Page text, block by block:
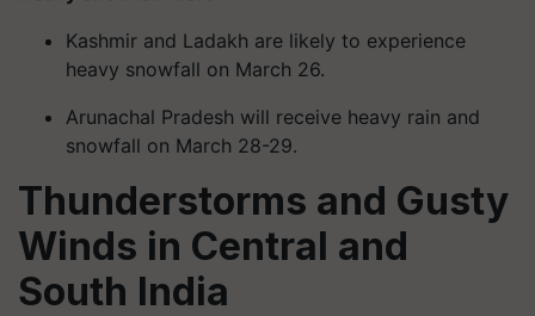
Kashmir and Ladakh are likely to experience
heavy snowfall on March 26.
Arunachal Pradesh will receive heavy rain and
snowfall on March 28-29.
Thunderstorms and Gusty
Winds in Central and
South India